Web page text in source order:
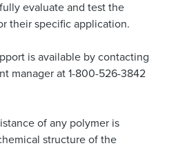
evaluate and test the
their specific application.
is available by contacting
manager at 1-800-526-3842
of any polymer is
structure of the